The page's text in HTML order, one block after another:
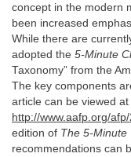
concept in the modern
been increased
While there are
adopted the 5-Minute
Taxonomy” from the
The key components
article can be viewed at
http://www.aafp.org/
edition of The 5-Minute
recommendations can